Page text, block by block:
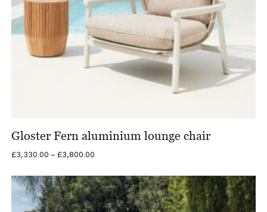
Gloster Fern aluminium lounge chair
£3,330.00 – £3,800.00Price
£3,330.00
through
£3,800.00